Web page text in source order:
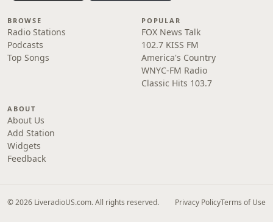
BROWSE
Radio Stations
Podcasts
Top Songs
POPULAR
FOX News Talk
102.7 KISS FM
America's Country
WNYC-FM Radio
Classic Hits 103.7
ABOUT
About Us
Add Station
Widgets
Feedback
© 2026 LiveradioUS.com. All rights reserved. Privacy PolicyTerms of Use